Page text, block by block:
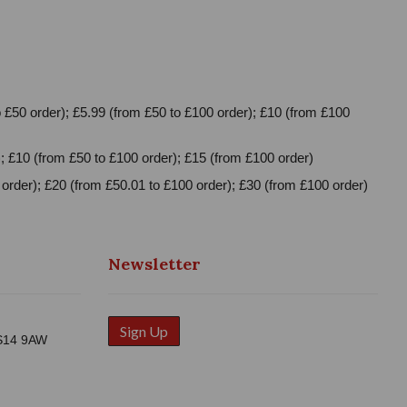
order); £5.99 (from £50 to £100 order); £10 (from £100
(from £50 to £100 order); £15 (from £100 order)
£20 (from £50.01 to £100 order); £30 (from £100 order)
9AW
Newsletter
Sign Up